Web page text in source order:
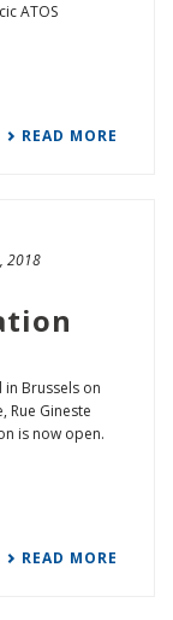
ATOS
READ MORE
2018
in Brussels on
Rue Gineste
is now open.
READ MORE